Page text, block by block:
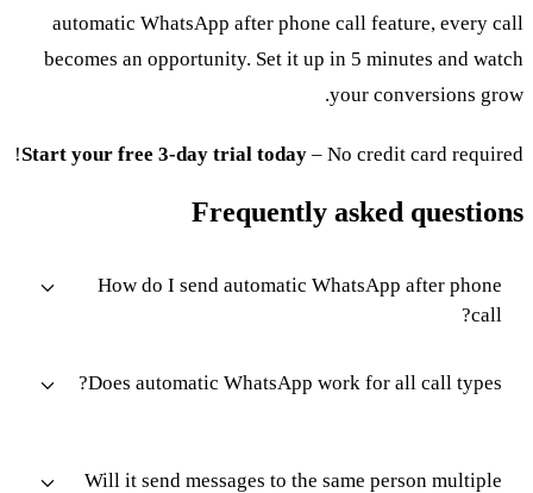
automatic WhatsApp after phone call feature, every call
becomes an opportunity. Set it up in 5 minutes and watch
your conversions grow.
Start your free 3-day trial today – No credit card required!
Frequently asked questions
How do I send automatic WhatsApp after phone
call?
Does automatic WhatsApp work for all call types?
Will it send messages to the same person multiple